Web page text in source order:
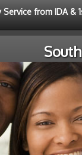
from IDA &